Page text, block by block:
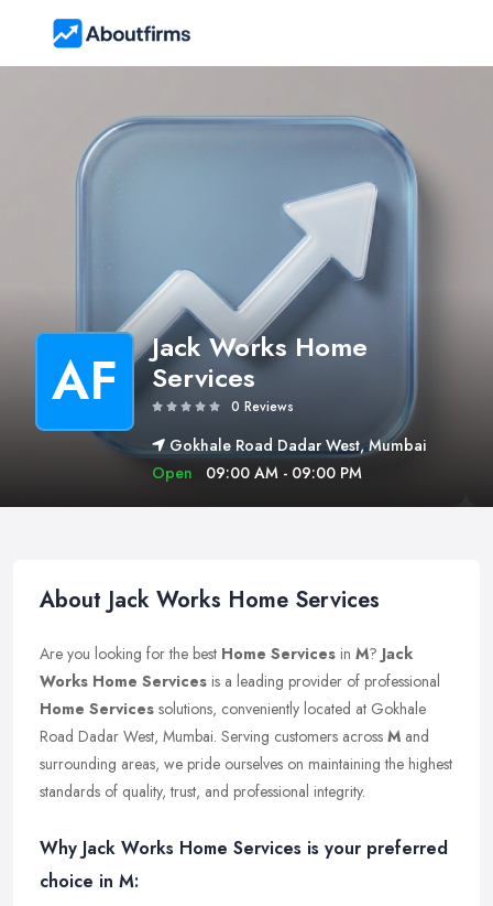
AF
Jack Works Home
Services
0 Reviews
Gokhale Road Dadar West, Mumbai
Open
09:00 AM - 09:00 PM
About Jack Works Home Services
Are you looking for the best Home Services in M? Jack
Works Home Services is a leading provider of professional
Home Services solutions, conveniently located at Gokhale
Road Dadar West, Mumbai. Serving customers across M and
surrounding areas, we pride ourselves on maintaining the highest
standards of quality, trust, and professional integrity.
Why Jack Works Home Services is your preferred
choice in M: